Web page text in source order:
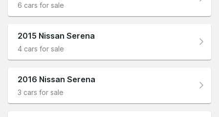
6 cars for sale
2015 Nissan Serena
4 cars for sale
2016 Nissan Serena
3 cars for sale